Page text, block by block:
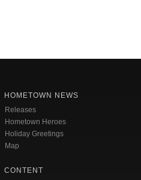
HOMETOWN NEWS
Releases
Hometown Heroes
Holiday Greetings
Map
CONTENT